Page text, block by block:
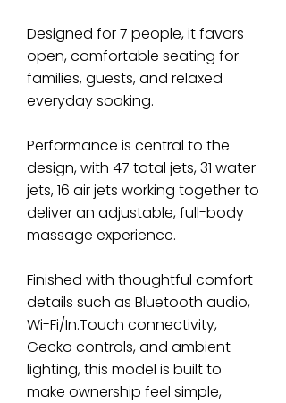
Designed for 7 people, it favors
open, comfortable seating for
families, guests, and relaxed
everyday soaking.
Performance is central to the
design, with 47 total jets, 31 water
jets, 16 air jets working together to
deliver an adjustable, full-body
massage experience.
Finished with thoughtful comfort
details such as Bluetooth audio,
Wi-Fi/In.Touch connectivity,
Gecko controls, and ambient
lighting, this model is built to
make ownership feel simple,